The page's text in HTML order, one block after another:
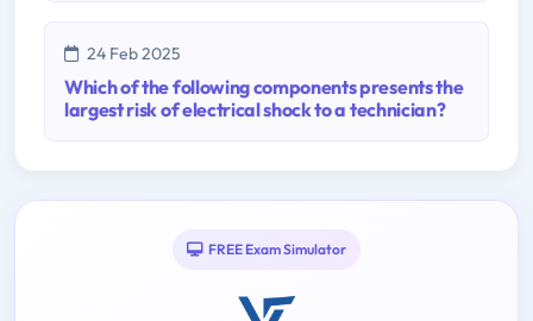
24 Feb 2025
Which of the following components presents the
largest risk of electrical shock to a technician?
FREE Exam Simulator